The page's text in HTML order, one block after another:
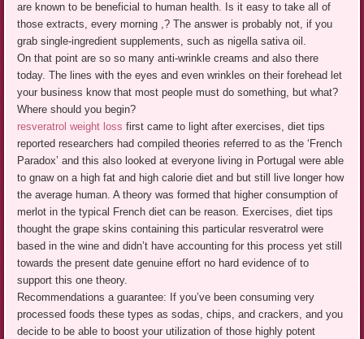
are known to be beneficial to human health. Is it easy to take all of
those extracts, every morning ,? The answer is probably not, if you
grab single-ingredient supplements, such as nigella sativa oil.
On that point are so so many anti-wrinkle creams and also there
today. The lines with the eyes and even wrinkles on their forehead let
your business know that most people must do something, but what?
Where should you begin?
resveratrol weight loss first came to light after exercises, diet tips
reported researchers had compiled theories referred to as the ‘French
Paradox’ and this also looked at everyone living in Portugal were able
to gnaw on a high fat and high calorie diet and but still live longer how
the average human. A theory was formed that higher consumption of
merlot in the typical French diet can be reason. Exercises, diet tips
thought the grape skins containing this particular resveratrol were
based in the wine and didn’t have accounting for this process yet still
towards the present date genuine effort no hard evidence of to
support this one theory.
Recommendations a guarantee: If you’ve been consuming very
processed foods these types as sodas, chips, and crackers, and you
decide to be able to boost your utilization of those highly potent